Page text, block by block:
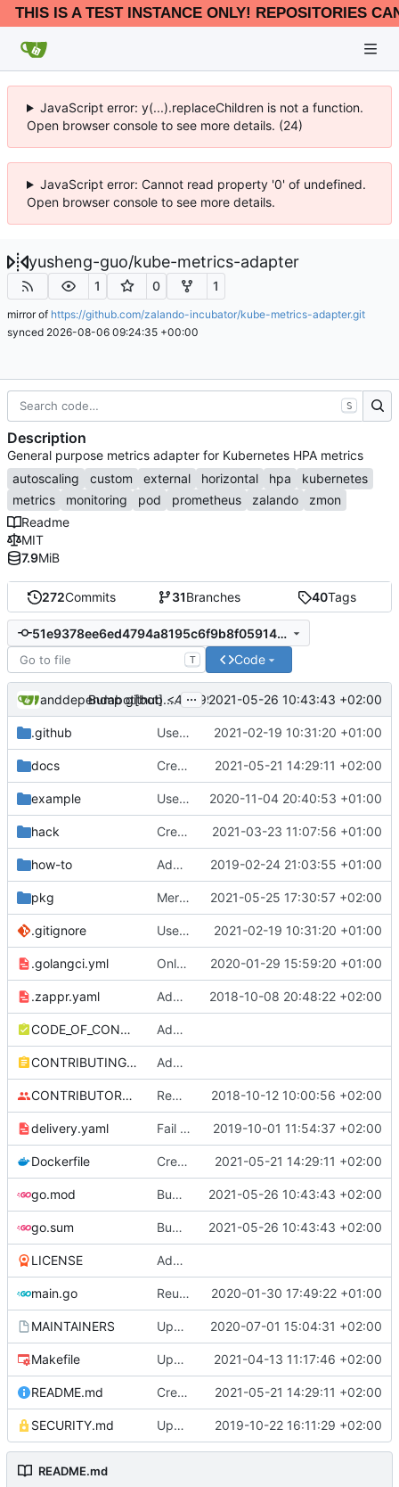
THIS IS A TEST INSTANCE ONLY! REPOSITORIES
JavaScript error: y(...).replaceChildren is not a function.
Open browser console to see more details. (24)
JavaScript error: Cannot read property '0' of undefined.
Open browser console to see more details.
yusheng-guo/kube-metrics-adapter
1 0 1
mirror of https://github.com/zalando-incubator/kube-metrics-adapter.git
synced 2026-08-06 09:24:35 +00:00
272Commits 31Branches 40Tags
51e9378ee6ed4794a8195c6f9b8f05914dff941f
T Code
dependabot[bot]
anddependabot[bot] Bump github.com/aws/aws-sdk-go from 1.38.44 to 1.38.46 ( ... 2021-05-26 10:43:43 +02:00
.github Use Github actions instead of travis ( 2021-02-19 10:31:20 +01:00
docs Create ScalingSchedule collector 2021-05-21 14:29:11 +02:00
example Use labels for mapping metric types to metrics ( 2020-11-04 20:40:53 +01:00
hack Create first version of ScalingSchedule CRDs 2021-03-23 11:07:56 +01:00
how-to Added instructions on configuring adapter to collect ingress metrics ( 2019-02-24 21:03:55 +01:00
pkg Merge pull request #325from zalando-
2021-05-25 17:30:57 +02:00
.gitignore Use Github actions instead of travis ( 2021-02-19 10:31:20 +01:00
.golangci.yml Only support autoscaling/v2beta2 2020-01-29 15:59:20 +01:00
.zappr.yaml Add .zappr.yaml config 2018-10-08 20:48:22 +02:00
CODE_OF_CONDUCT.md Adding boilerplate files
CONTRIBUTING.md Adding boilerplate files
CONTRIBUTORS.md Removed contributors placeholder. 2018-10-12 10:00:56 +02:00
delivery.yaml Fail on dirty and/or non-exact versions on master ( 2019-10-01 11:54:37 +02:00
Dockerfile Create ScalingSchedule collector 2021-05-21 14:29:11 +02:00
go.mod Bump github.com/aws/aws-sdk-go from 1.38.44 to 1.38.46 ( 2021-05-26 10:43:43 +02:00
go.sum Bump github.com/aws/aws-sdk-go from 1.38.44 to 1.38.46 ( 2021-05-26 10:43:43 +02:00
LICENSE Adding boilerplate files
main.go Reuse the HTTP client for scraping pods ( 2020-01-30 17:49:22 +01:00
MAINTAINERS Update MAINTAINERS 2020-07-01 15:04:31 +02:00
Makefile Update makefile dependencies 2021-04-13 11:17:46 +02:00
README.md Create ScalingSchedule collector 2021-05-21 14:29:11 +02:00
SECURITY.md Update SECURITY.md ( #84)
2019-10-22 16:11:29 +02:00
README.md
S
Description
General purpose metrics adapter for Kubernetes HPA metrics
autoscaling
custom external horizontal hpa
kubernetes
metrics
monitoring pod prometheus zalando
zmon
Readme
MIT
7.9MiB